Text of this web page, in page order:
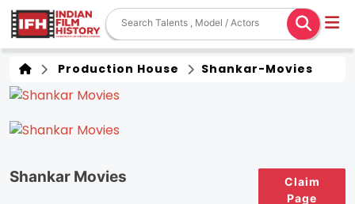
Production House Shankar-Movies
Claim
Page
Shankar Movies